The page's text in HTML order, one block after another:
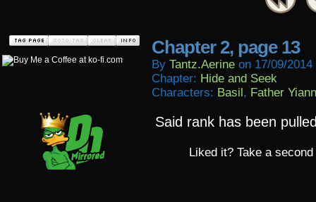
Chapter 2, page 13
By Tantz.aerine on 17/09/2014
Chapter: Hide and Seek
Characters: Basil, Father
Said rank has been
Liked it? Take a